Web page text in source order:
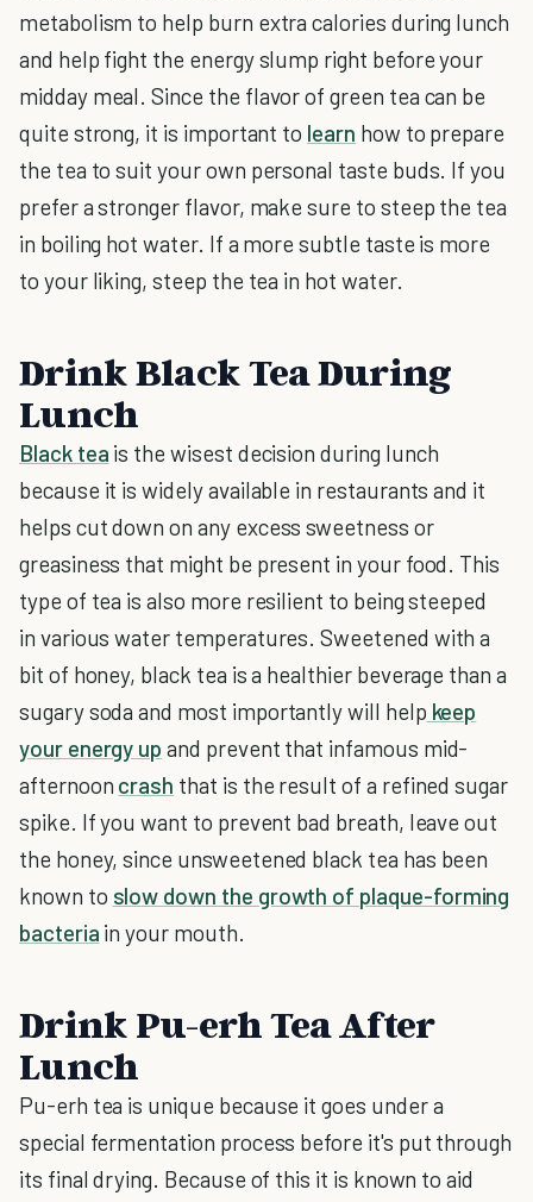
metabolism to help burn extra calories during lunch
and help fight the energy slump right before your
midday meal. Since the flavor of green tea can be
quite strong, it is important to learn how to prepare
the tea to suit your own personal taste buds. If you
prefer a stronger flavor, make sure to steep the tea
in boiling hot water. If a more subtle taste is more
to your liking, steep the tea in hot water.
Drink Black Tea During
Lunch
Black tea is the wisest decision during lunch
because it is widely available in restaurants and it
helps cut down on any excess sweetness or
greasiness that might be present in your food. This
type of tea is also more resilient to being steeped
in various water temperatures. Sweetened with a
bit of honey, black tea is a healthier beverage than a
sugary soda and most importantly will help keep
your energy up and prevent that infamous mid-
afternoon crash that is the result of a refined sugar
spike. If you want to prevent bad breath, leave out
the honey, since unsweetened black tea has been
known to slow down the growth of plaque-forming
bacteria in your mouth.
Drink Pu-erh Tea After
Lunch
Pu-erh tea is unique because it goes under a
special fermentation process before it's put through
its final drying. Because of this it is known to aid